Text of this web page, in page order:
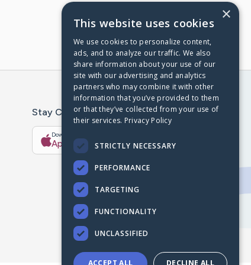
Stay Connected With The CaringBridge App
Download on the
App Store Google Play
×
This website uses cookies
We use cookies to personalize content,
ads, and to analyze our traffic. We also
share information about your use of our
site with our advertising and analytics
partners who may combine it with other
information that you’ve provided to them
or that they’ve collected from your use of
their services. Privacy Policy
STRICTLY NECESSARY
PERFORMANCE
TARGETING
FUNCTIONALITY
UNCLASSIFIED
ACCEPT ALL DECLINE ALL